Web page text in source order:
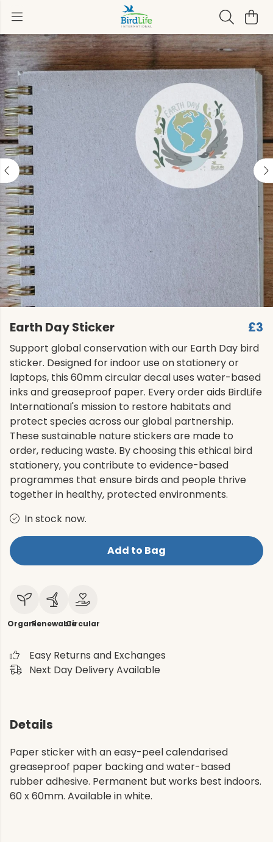
Earth Day Sticker £3
Support global conservation with our Earth Day bird
sticker. Designed for indoor use on stationery or
laptops, this 60mm circular decal uses water-based
inks and greaseproof paper. Every order aids BirdLife
International's mission to restore habitats and
protect species across our global partnership.
These sustainable nature stickers are made to
order, reducing waste. By choosing this ethical bird
stationery, you contribute to evidence-based
programmes that ensure birds and people thrive
together in healthy, protected environments.
In stock now.
Add to Bag
OrganicRenewableCircular
Easy Returns and Exchanges
Next Day Delivery Available
Details
Paper sticker with an easy-peel calendarised
greaseproof paper backing and water-based
rubber adhesive. Permanent but works best indoors.
60 x 60mm. Available in white.